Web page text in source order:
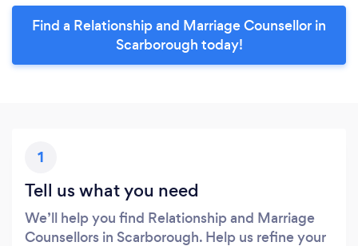
Find a Relationship and Marriage Counsellor in
Scarborough today!
1
Tell us what you need
We’ll help you find Relationship and Marriage
Counsellors in Scarborough. Help us refine your